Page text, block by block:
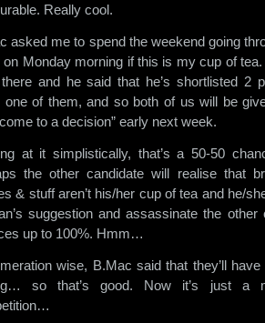
Really cool.
asked me to spend the weekend going
on Monday morning if this is my cup of
and he said that he’s shortlisted 2
one of them, and so both of us will be
to a decision” early next week.
at it simplistically, that’s a 50-50
the other candidate will realise that
& stuff aren’t his/her cup of tea and he/
suggestion and assassinate the other
up to 100%. Hmm…
wise, B.Mac said that they’ll
so that’s good. Now it’s just a